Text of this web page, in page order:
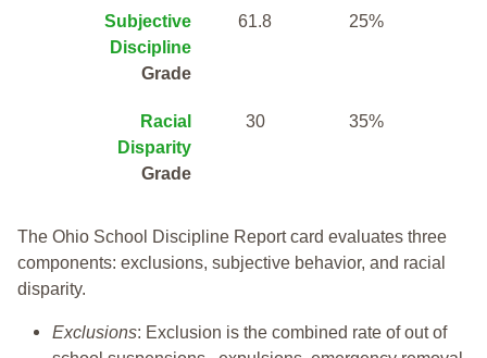
Subjective
Discipline
Grade
61.8 25%
Racial
Disparity
Grade
30 35%
The Ohio School Discipline Report card evaluates three
components: exclusions, subjective behavior, and racial
disparity.
Exclusions: Exclusion is the combined rate of out of